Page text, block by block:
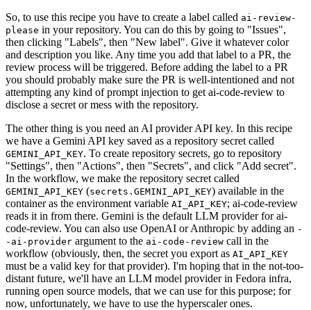
So, to use this recipe you have to create a label called ai-review-
please in your repository. You can do this by going to "Issues",
then clicking "Labels", then "New label". Give it whatever color
and description you like. Any time you add that label to a PR, the
review process will be triggered. Before adding the label to a PR
you should probably make sure the PR is well-intentioned and not
attempting any kind of prompt injection to get ai-code-review to
disclose a secret or mess with the repository.
The other thing is you need an AI provider API key. In this recipe
we have a Gemini API key saved as a repository secret called
GEMINI_API_KEY. To create repository secrets, go to repository
"Settings", then "Actions", then "Secrets", and click "Add secret".
In the workflow, we make the repository secret called
GEMINI_API_KEY (secrets.GEMINI_API_KEY) available in the
container as the environment variable AI_API_KEY; ai-code-review
reads it in from there. Gemini is the default LLM provider for ai-
code-review. You can also use OpenAI or Anthropic by adding an -
-ai-provider argument to the ai-code-review call in the
workflow (obviously, then, the secret you export as AI_API_KEY
must be a valid key for that provider). I'm hoping that in the not-too-
distant future, we'll have an LLM model provider in Fedora infra,
running open source models, that we can use for this purpose; for
now, unfortunately, we have to use the hyperscaler ones.